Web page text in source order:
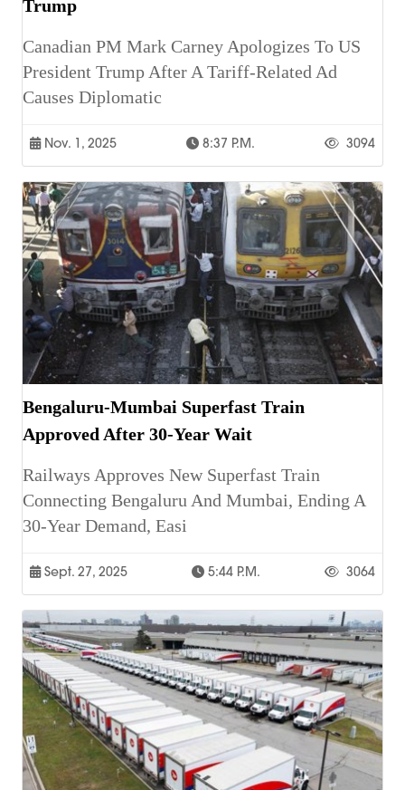
Trump
Canadian PM Mark Carney Apologizes To US
President Trump After A Tariff-Related Ad
Causes Diplomatic
Nov. 1, 2025 8:37 P.m. 3094
Bengaluru-Mumbai Superfast Train
Approved After 30-Year Wait
Railways Approves New Superfast Train
Connecting Bengaluru And Mumbai, Ending A
30-Year Demand, Easi
Sept. 27, 2025 5:44 P.m. 3064